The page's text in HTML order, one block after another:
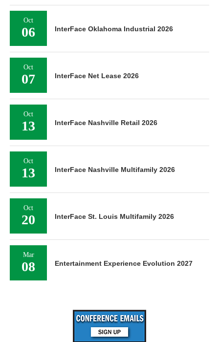
Oct
06 InterFace Oklahoma Industrial 2026
Oct
07 InterFace Net Lease 2026
Oct
13 InterFace Nashville Retail 2026
Oct
13 InterFace Nashville Multifamily 2026
Oct
20 InterFace St. Louis Multifamily 2026
Mar
08 Entertainment Experience Evolution 2027